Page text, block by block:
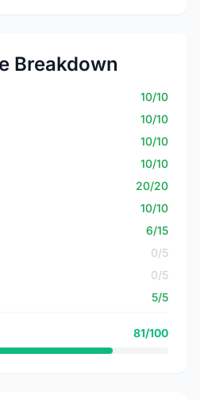
Breakdown
10/10
10/10
10/10
10/10
20/20
10/10
6/15
0/5
0/5
5/5
81/100